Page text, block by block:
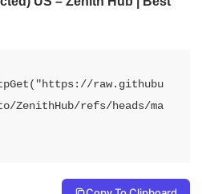
raw.githubu
ZenithHub/refs/heads/ma